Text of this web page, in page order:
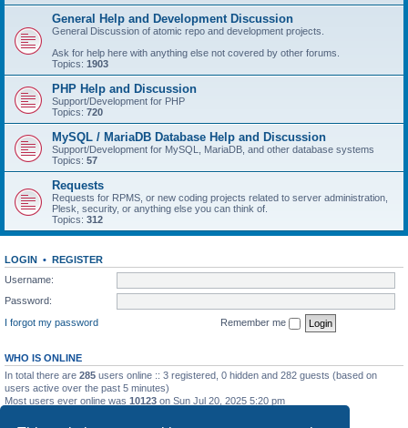
General Help and Development Discussion
General Discussion of atomic repo and development projects.
Ask for help here with anything else not covered by other forums.
Topics: 1903
PHP Help and Discussion
Support/Development for PHP
Topics: 720
MySQL / MariaDB Database Help and Discussion
Support/Development for MySQL, MariaDB, and other database systems
Topics: 57
Requests
Requests for RPMS, or new coding projects related to server administration,
Plesk, security, or anything else you can think of.
Topics: 312
LOGIN • REGISTER
Username:
Password:
I forgot my password
Remember me
WHO IS ONLINE
In total there are 285 users online :: 3 registered, 0 hidden and 282 guests (based on
users active over the past 5 minutes)
Most users ever online was 10123 on Sun Jul 20, 2025 5:20 pm